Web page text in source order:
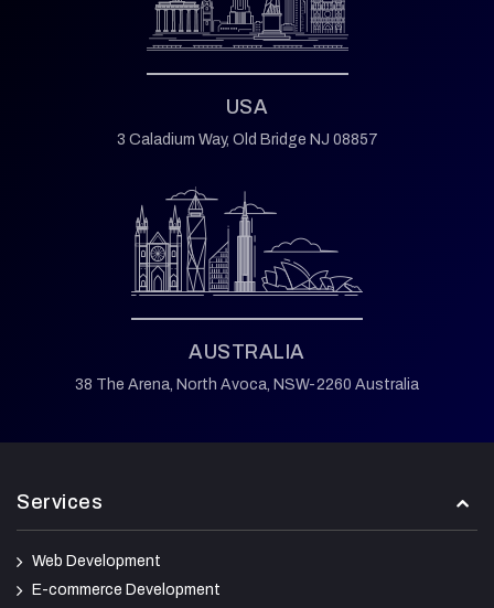
USA
3 Caladium Way, Old Bridge NJ 08857
AUSTRALIA
38 The Arena, North Avoca, NSW-2260 Australia
Services
Web Development
E-commerce Development